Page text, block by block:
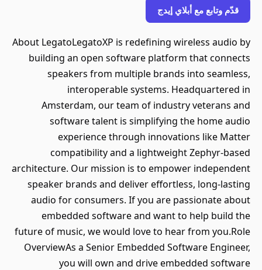
قدّم وتابع مع أبلاي إيدج
About LegatoLegatoXP is redefining wireless audio by
building an open software platform that connects
speakers from multiple brands into seamless,
interoperable systems. Headquartered in
Amsterdam, our team of industry veterans and
software talent is simplifying the home audio
experience through innovations like Matter
compatibility and a lightweight Zephyr-based
architecture. Our mission is to empower independent
speaker brands and deliver effortless, long-lasting
audio for consumers. If you are passionate about
embedded software and want to help build the
future of music, we would love to hear from you.Role
OverviewAs a Senior Embedded Software Engineer,
you will own and drive embedded software